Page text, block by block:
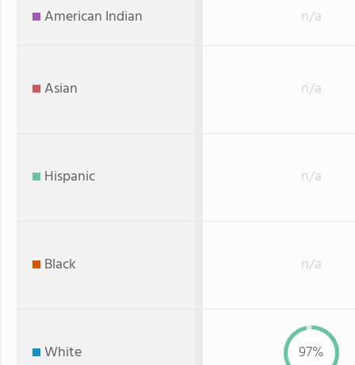
American Indian n/a
Asian n/a
Hispanic n/a
Black n/a
White 97%